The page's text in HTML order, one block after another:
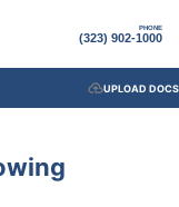
PHONE
(323) 902-1000
UPLOAD DOCS